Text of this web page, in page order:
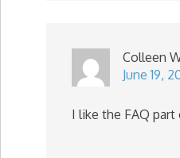
Colleen
June 19,
I like the FAQ part